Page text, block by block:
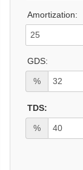
Amortization:
GDS:
%
TDS:
%